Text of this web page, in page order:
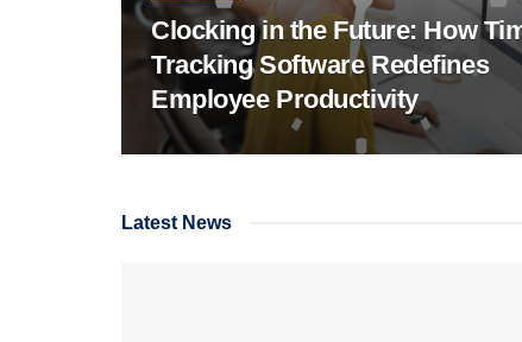
Clocking in the Future: How
Tracking Software Redefines
Employee Productivity
Latest News